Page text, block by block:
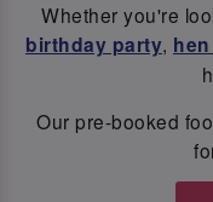
Whether you're
birthday party,
Our pre-booked